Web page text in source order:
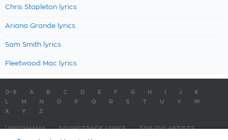
Chris Stapleton lyrics
Ariana Grande lyrics
Sam Smith lyrics
Fleetwood Mac lyrics
0-9 A B C D E F G H J
K
M N O P Q R S T U V
W
X
Y Z
LYRICSMANIA SOUNDTRACK LYRICS
TOP 100 ARTISTS
TOP 100 LYRICS